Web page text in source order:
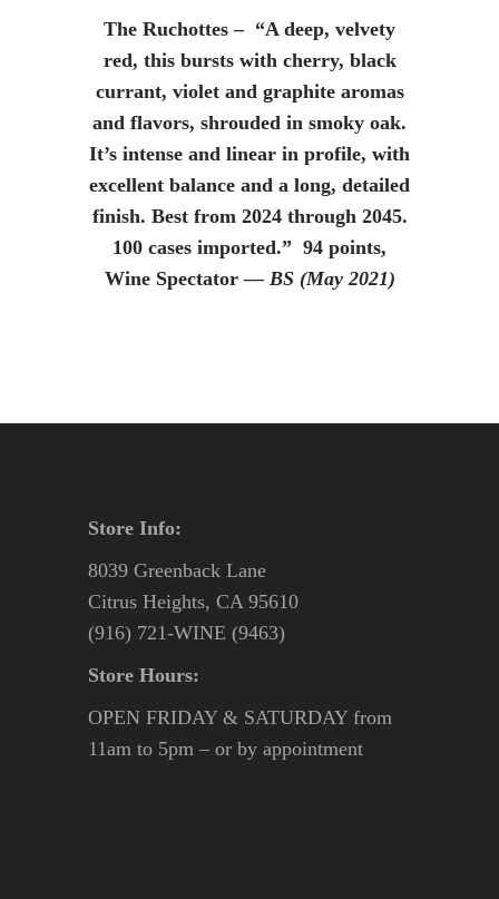
The Ruchottes – “A deep, velvety
red, this bursts with cherry, black
currant, violet and graphite aromas
and flavors, shrouded in smoky oak.
It’s intense and linear in profile, with
excellent balance and a long, detailed
finish. Best from 2024 through 2045.
100 cases imported.” 94 points,
Wine Spectator— BS (May 2021)
Store Info:
8039 Greenback Lane
Citrus Heights, CA 95610
(916) 721-WINE (9463)
Store Hours:
OPEN FRIDAY & SATURDAY from
11am to 5pm – or by appointment